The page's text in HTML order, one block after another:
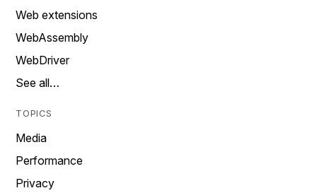
Web extensions
WebAssembly
WebDriver
See all…
TOPICS
Media
Performance
Privacy